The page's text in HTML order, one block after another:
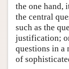
the one hand,
the central
such as the
justification;
questions in a
of